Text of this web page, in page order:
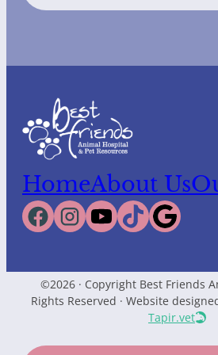
HomeAbout Us
©2026 · Copyright Best Friends
Rights Reserved · Website
Tapir.vet